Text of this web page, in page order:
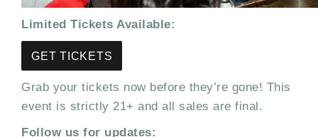
Limited Tickets Available:
GET TICKETS
Grab your tickets now before they’re gone! This
event is strictly 21+ and all sales are final.
Follow us for updates: